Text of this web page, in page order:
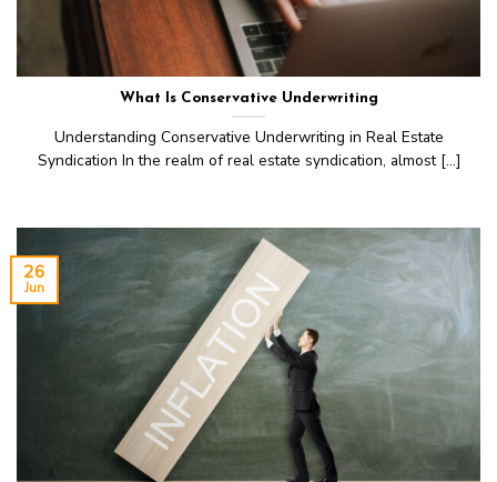
What Is Conservative Underwriting
Understanding Conservative Underwriting in Real Estate
Syndication In the realm of real estate syndication, almost [...]
26
Jun